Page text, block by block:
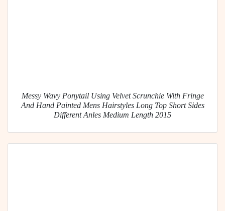
Messy Wavy Ponytail Using Velvet Scrunchie With Fringe
And Hand Painted Mens Hairstyles Long Top Short Sides
Different Anles Medium Length 2015